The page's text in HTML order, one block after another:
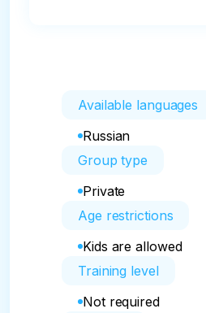
Available languages
Russian
Group type
Private
Age restrictions
Kids are allowed
Training level
Not required